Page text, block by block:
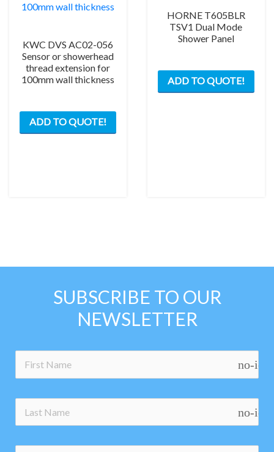
KWC DVS AC02-056
Sensor or showerhead
thread extension for
100mm wall thickness
ADD TO QUOTE!
HORNE T605BLR
TSV1 Dual Mode
Shower Panel
ADD TO QUOTE!
SUBSCRIBE TO OUR
NEWSLETTER
no-
no-